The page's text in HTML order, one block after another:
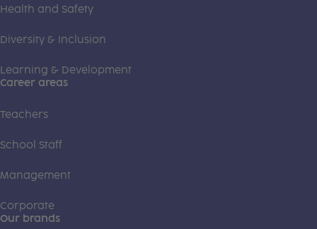
Health and Safety
Diversity & Inclusion
Learning & Development
Career areas
Teachers
School Staff
Management
Corporate
Our brands